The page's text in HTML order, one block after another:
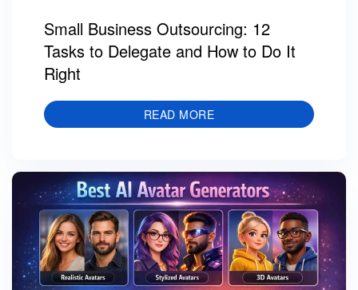
Small Business Outsourcing: 12
Tasks to Delegate and How to Do It
Right
READ MORE